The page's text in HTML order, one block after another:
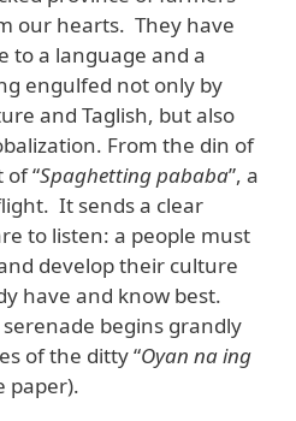
our hearts. They have
to a language and a
engulfed not only by
and Taglish, but also
From the din of
of “Spaghetting pababa”, a
It sends a clear
to listen: a people must
develop their culture
have and know best.
begins grandly
of the ditty “Oyan na ing
paper).